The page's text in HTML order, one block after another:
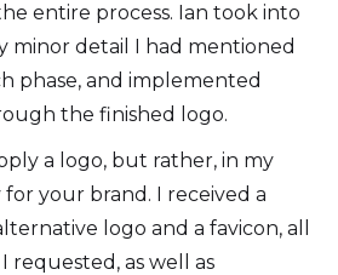
entire process. Ian took into
minor detail I had mentioned
phase, and implemented
the finished logo.
a logo, but rather, in my
your brand. I received a
logo and a favicon, all
requested, as well as